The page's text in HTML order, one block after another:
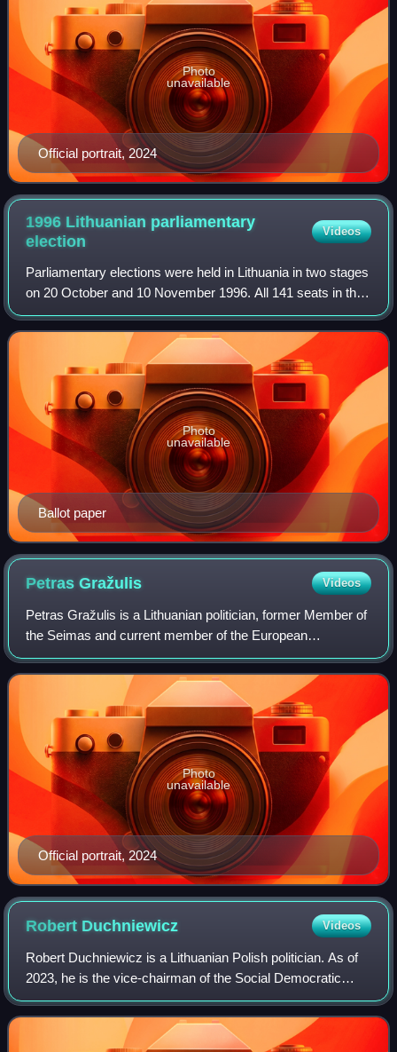
Official portrait, 2024
Photo
unavailable
1996 Lithuanian parliamentary
election
Videos
Parliamentary elections were held in Lithuania in two stages
on 20 October and 10 November 1996. All 141 seats in the
Seimas were up for election; 70 based on proportional party
lists and 71 in single
Ballot paper
Photo
unavailable
PetrasGražulis Videos
Petras Gražulis is a Lithuanian politician, former Member of
the Seimas and current member of the European
Parliament. Gražulis is also the incumbent chairman of the
right-wing People and Justice Unio
Official portrait, 2024
Photo
unavailable
Robert Duchniewicz Videos
Robert Duchniewicz is a Lithuanian Polish politician. As of
2023, he is the vice-chairman of the Social Democratic
Party of Lithuania and mayor of Vilnius District Municipality,
which includes the rur